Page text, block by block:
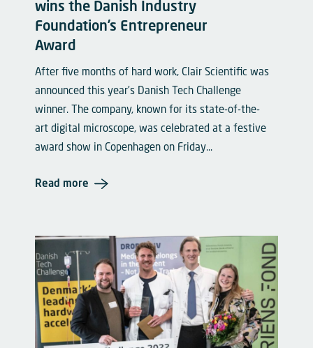
wins the Danish Industry
Foundation’s Entrepreneur
Award
After five months of hard work, Clair Scientific was
announced this year’s Danish Tech Challenge
winner. The company, known for its state-of-the-
art digital microscope, was celebrated at a festive
award show in Copenhagen on Friday...
Read more